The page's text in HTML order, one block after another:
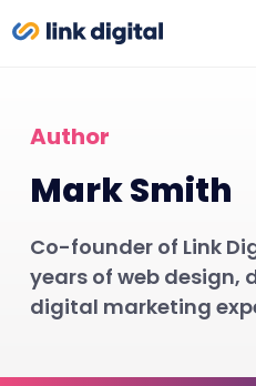
Author
Mark Smith
Co-founder of Link
years of web design,
digital marketing